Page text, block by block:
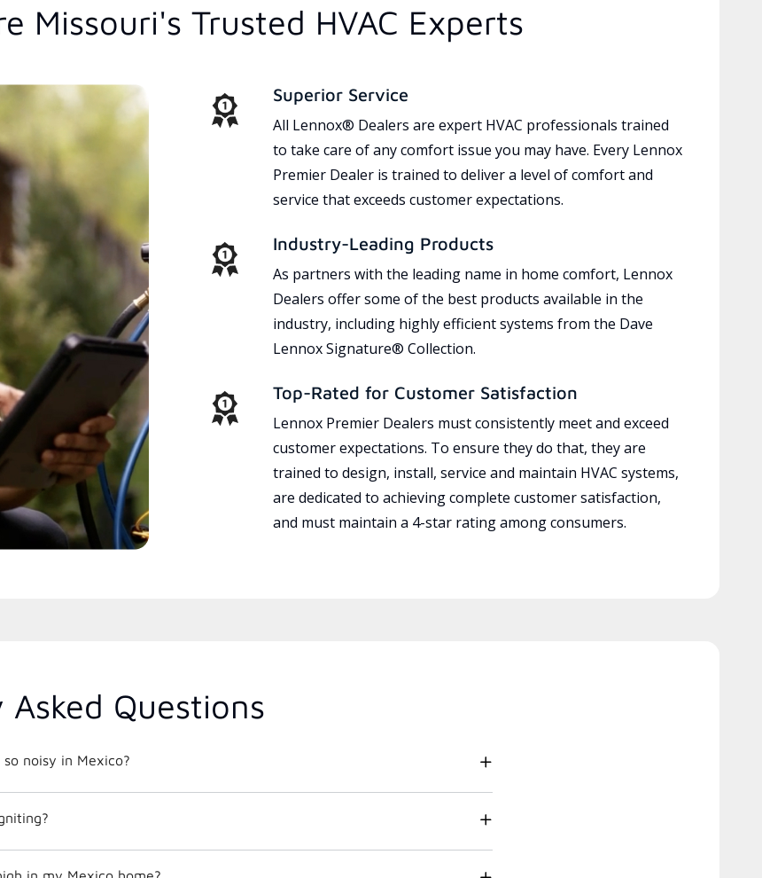
Missouri's Trusted HVAC Experts
Superior Service
All Lennox® Dealers are expert HVAC professionals trained
to take care of any comfort issue you may have. Every Lennox
Premier Dealer is trained to deliver a level of comfort and
service that exceeds customer expectations.
Industry-Leading Products
As partners with the leading name in home comfort, Lennox
Dealers offer some of the best products available in the
industry, including highly efficient systems from the Dave
Lennox Signature® Collection.
Top-Rated for Customer Satisfaction
Lennox Premier Dealers must consistently meet and exceed
customer expectations. To ensure they do that, they are
trained to design, install, service and maintain HVAC systems,
are dedicated to achieving complete customer satisfaction,
and must maintain a 4-star rating among consumers.
Questions
noisy in Mexico?